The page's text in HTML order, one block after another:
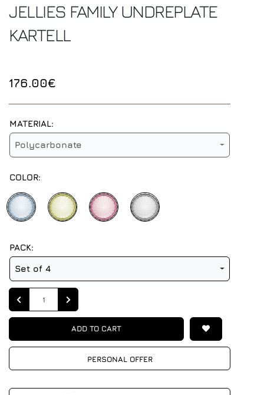
JELLIES FAMILY UNDREPLATE
KARTELL
176.00€
MATERIAL:
Polycarbonate
COLOR:
PACK:
Set of 4
Quantity
ADD TO CART
PERSONAL OFFER